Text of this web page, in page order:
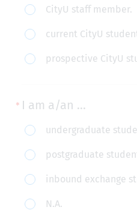
I
am
a
...
CityU staff member.
current CityU
prospective CityU
I am a/an ...
I
am
a/an
...
undergraduate
postgraduate
inbound exchange
N.A.